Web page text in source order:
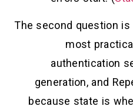
The second question is
most
authentication
generation, and
because state is